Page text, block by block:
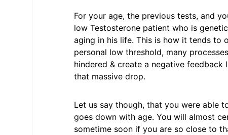
For your age, the previous tests, and
low Testosterone patient who is
aging in his life. This is how it tends to
personal low threshold, many
hindered & create a negative
that massive drop.
Let us say though, that you were able
goes down with age. You will almost
sometime soon if you are so close to